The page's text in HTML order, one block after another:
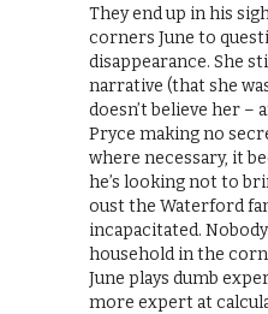
They end up in his
corners June to
disappearance. She
narrative (that she
doesn’t believe her –
Pryce making no
where necessary, it
he’s looking not to
oust the Waterford
incapacitated. Nobody
household in the
June plays dumb
more expert at